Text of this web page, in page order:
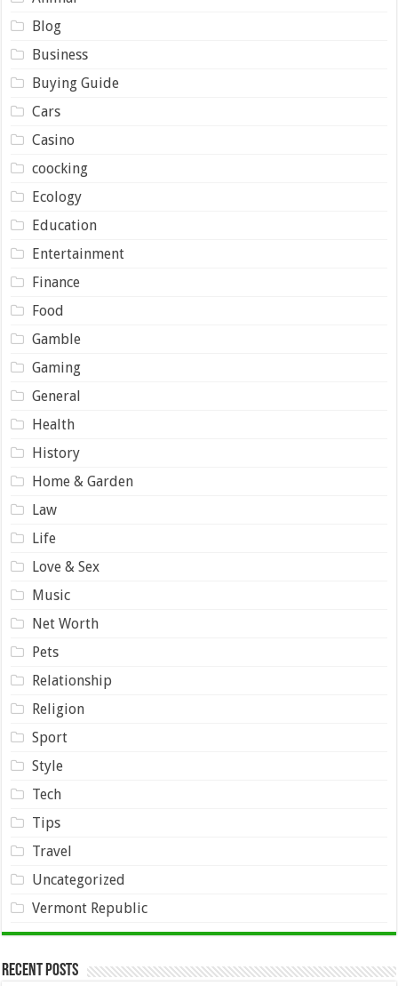
Blog
Business
Buying Guide
Cars
Casino
coocking
Ecology
Education
Entertainment
Finance
Food
Gamble
Gaming
General
Health
History
Home & Garden
Law
Life
Love & Sex
Music
Net Worth
Pets
Relationship
Religion
Sport
Style
Tech
Tips
Travel
Uncategorized
Vermont Republic
Recent Posts